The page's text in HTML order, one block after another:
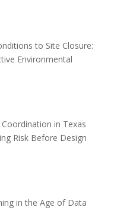
to Site Closure:
Environmental
in Texas
Risk Before Design
in the Age of Data